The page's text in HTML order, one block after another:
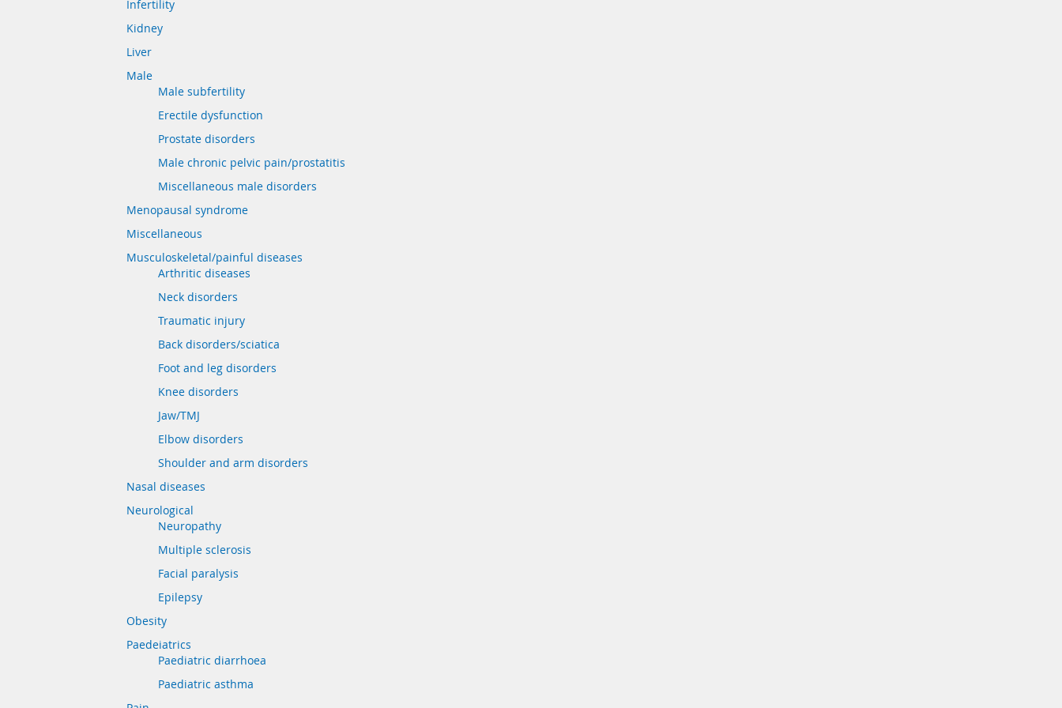
Infertility
Kidney
Liver
Male
Male subfertility
Erectile dysfunction
Prostate disorders
Male chronic pelvic pain/prostatitis
Miscellaneous male disorders
Menopausal syndrome
Miscellaneous
Musculoskeletal/painful diseases
Arthritic diseases
Neck disorders
Traumatic injury
Back disorders/sciatica
Foot and leg disorders
Knee disorders
Jaw/TMJ
Elbow disorders
Shoulder and arm disorders
Nasal diseases
Neurological
Neuropathy
Multiple sclerosis
Facial paralysis
Epilepsy
Obesity
Paedeiatrics
Paediatric diarrhoea
Paediatric asthma